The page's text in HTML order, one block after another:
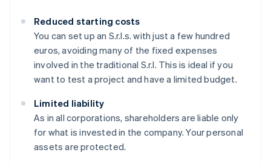
Reduced starting costs
You can set up an S.r.l.s. with just a few hundred
euros, avoiding many of the fixed expenses
involved in the traditional S.r.l. This is ideal if you
want to test a project and have a limited budget.
Limited liability
As in all corporations, shareholders are liable only
for what is invested in the company. Your personal
assets are protected.